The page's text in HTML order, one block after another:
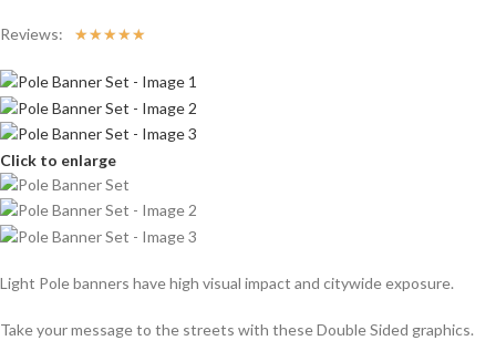
Reviews: ☆☆☆☆☆
Click to enlarge
Light Pole banners have high visual impact and citywide exposure.
Take your message to the streets with these Double Sided graphics.